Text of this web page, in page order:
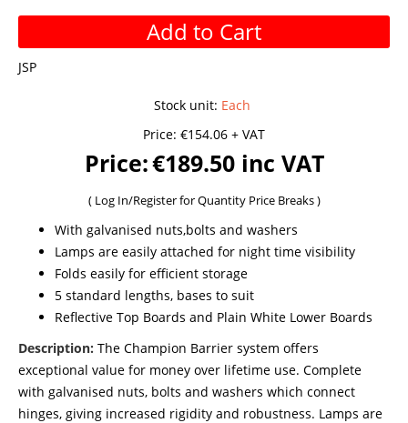
Add to Cart
JSP
Stock unit: Each
Price: €154.06 + VAT
Price:€189.50 inc VAT
( Log In/Registerfor Quantity Price Breaks )
With galvanised nuts,bolts and washers
Lamps are easily attached for night time visibility
Folds easily for efficient storage
5 standard lengths, bases to suit
Reflective Top Boards and Plain White Lower Boards
Description: The Champion Barrier system offers
exceptional value for money over lifetime use. Complete
with galvanised nuts, bolts and washers which connect
hinges, giving increased rigidity and robustness. Lamps are